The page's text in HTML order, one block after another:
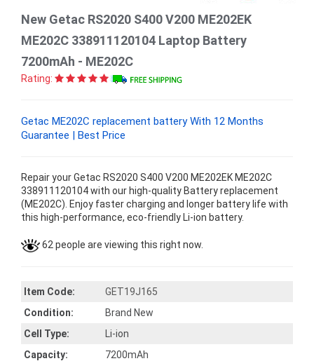
New Getac RS2020 S400 V200 ME202EK
ME202C 338911120104 Laptop Battery
7200mAh - ME202C
Rating:
Getac ME202C replacement battery With 12 Months
Guarantee | Best Price
Repair your Getac RS2020 S400 V200 ME202EK ME202C
338911120104 with our high-quality Battery replacement
(ME202C). Enjoy faster charging and longer battery life with
this high-performance, eco-friendly Li-ion battery.
62 people are viewing this right now.
Item Code:
GET19J165
Condition:
Brand New
Cell Type:
Li-ion
Capacity:
7200mAh